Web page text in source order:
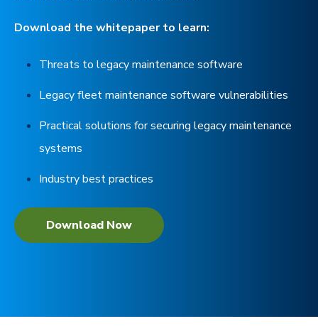
Download the whitepaper to learn:
Threats to legacy maintenance software
Legacy fleet maintenance software vulnerabilities
Practical solutions for securing legacy maintenance
systems
Industry best practices
Download Now